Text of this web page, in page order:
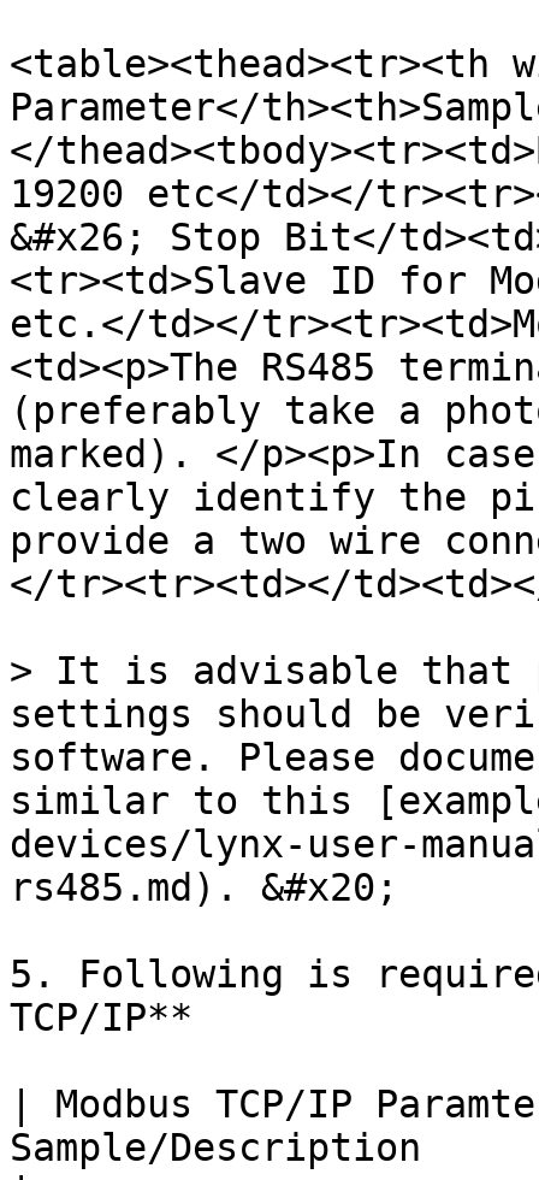
<table><thead><tr><th
Parameter</
</
19200 etc</td></
&#x26; Stop Bit</
<tr><td>Slave ID for
etc.</td></
<td><p>The RS485
(preferably take a
marked). </p><p>In
clearly identify the
provide a two wire
</tr><tr><td></
> It is advisable that
settings should be
software. Please
similar to this
devices/lynx-user-
rs485.md). &#x20;
5. Following is
TCP/IP**
| Modbus TCP/IP
Sample/Description